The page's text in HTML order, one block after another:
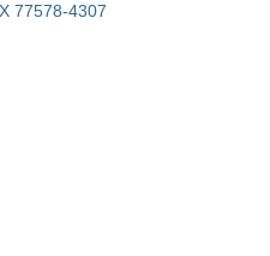
77578-4307